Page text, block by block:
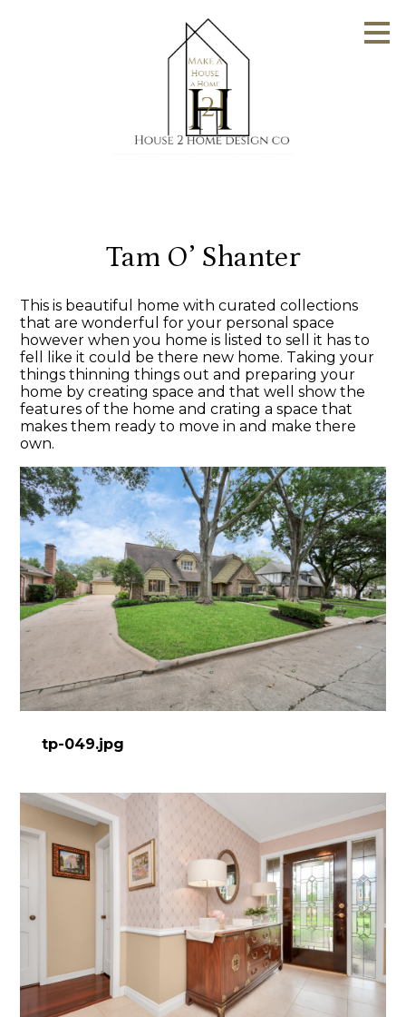
Tam O’ Shanter
This is beautiful home with curated collections
that are wonderful for your personal space
however when you home is listed to sell it has to
fell like it could be there new home. Taking your
things thinning things out and preparing your
home by creating space and that well show the
features of the home and crating a space that
makes them ready to move in and make there
own.
tp-049.jpg